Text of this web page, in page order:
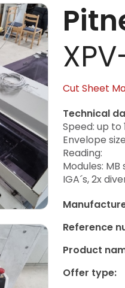
Cut Sheet
Technical
Speed: up to
Envelope
Reading:
Modules:
IGA´s, 2x
Reference
Product
Offer type: